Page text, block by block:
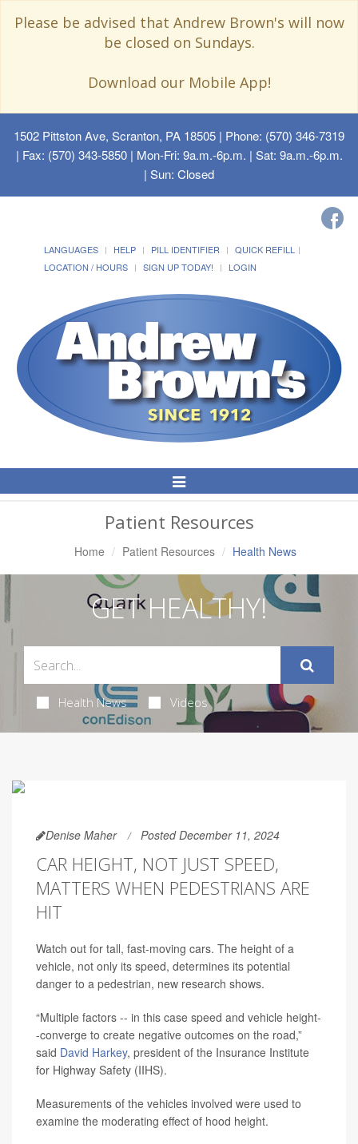
Please be advised that Andrew Brown's will now
be closed on Sundays.
Download our Mobile App!
1502 Pittston Ave, Scranton, PA 18505 | Phone: (570) 346-7319
| Fax: (570) 343-5850 | Mon-Fri: 9a.m.-6p.m. | Sat: 9a.m.-6p.m.
| Sun: Closed
LANGUAGES HELP PILL IDENTIFIER
QUICK REFILL
LOCATION / HOURS
SIGN UP TODAY! LOGIN
Toggle
Navigation
Patient Resources
Home Patient Resources Health News
GET HEALTHY!
Health News Videos
Denise Maher Posted December 11, 2024
CAR HEIGHT, NOT JUST SPEED,
MATTERS WHEN PEDESTRIANS ARE
HIT
Watch out for tall, fast-moving cars. The height of a
vehicle, not only its speed, determines its potential
danger to a pedestrian, new research shows.
“Multiple factors -- in this case speed and vehicle height-
-converge to create negative outcomes on the road,”
said David Harkey, president of the Insurance Institute
for Highway Safety (IIHS).
Measurements of the vehicles involved were used to
examine the moderating effect of hood height.